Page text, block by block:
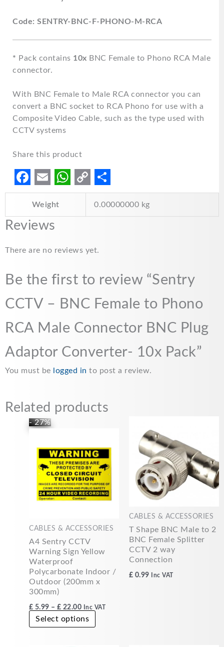
Code: SENTRY-BNC-F-PHONO-M-RCA
* Pack contains 10x BNC Female to Phono RCA Male
connector.
With BNC Female to Male RCA connector you can
convert a BNC socket to RCA Phono for use with a
Composite Video Cable, such as the type used with
CCTV systems
Share this product
F
c
b
o
o
k
E
m
a
l
W
h
s
A
p
p
C
L
i
n
k
S
h
e
Weight 0.00000000 kg
Reviews
There are no reviews yet.
Be the first to review “Sentry
CCTV – BNC Female to Phono
RCA Male Connector BNC Plug
Adaptor Converter- 10x Pack”
You must be logged in to post a review.
Related products
- 27%
CABLES & ACCESSORIES
A4 Sentry CCTV
Warning Sign Yellow
Waterproof
Polycarbonate Indoor /
Outdoor (200mm x
300mm)
£ 5.99 – £ 22.00
through
£22.00
Inc VAT
Select options
has
multiple
variants.
The
options
chosen
the
CABLES & ACCESSORIES
T Shape BNC Male to 2
BNC Female Splitter
CCTV 2 way
Connection
£ 0.99 Inc VAT